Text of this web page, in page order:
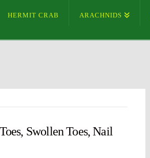
HERMIT CRAB ARACHNIDS
Swollen Toes, Nail